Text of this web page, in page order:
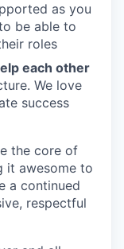
as you
be able to
roles
each other
We love
success
the core of
it awesome to
a continued
respectful